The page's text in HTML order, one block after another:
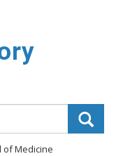
of Medicine